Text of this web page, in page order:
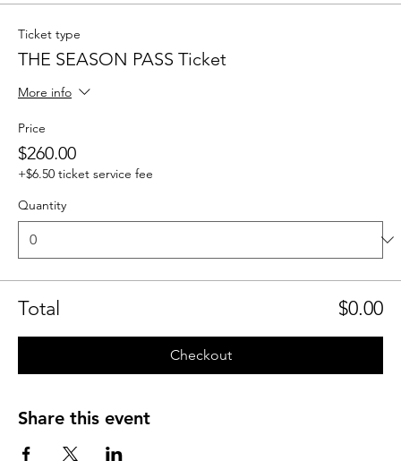
Ticket type
THE SEASON PASS Ticket
More info
Price
$260.00
+$6.50 ticket service fee
Quantity
Total $0.00
Checkout
Share this event